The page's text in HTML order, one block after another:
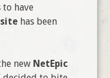
to have
has been
new NetEpic